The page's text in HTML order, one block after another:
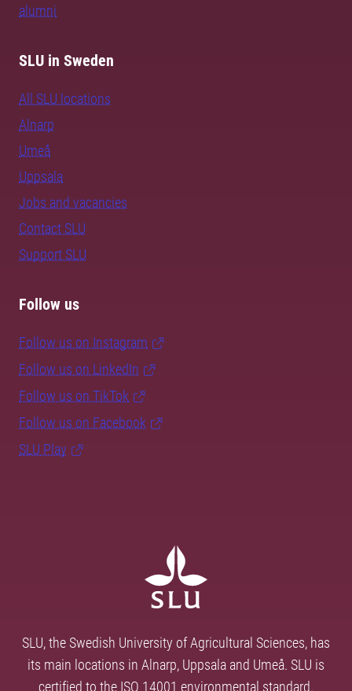
alumni
SLU in Sweden
All SLU locations
Alnarp
Umeå
Uppsala
Jobs and vacancies
Contact SLU
Support SLU
Follow us
Follow us on Instagram
Follow us on LinkedIn
Follow us on TikTok
Follow us on Facebook
SLU Play
SLU, the Swedish University of Agricultural Sciences, has
its main locations in Alnarp, Uppsala and Umeå. SLU is
certified to the ISO 14001 environmental standard.